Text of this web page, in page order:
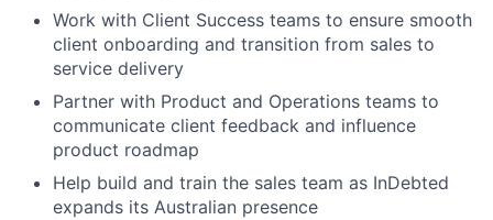
Work with Client Success teams to ensure smooth
client onboarding and transition from sales to
service delivery
Partner with Product and Operations teams to
communicate client feedback and influence
product roadmap
Help build and train the sales team as InDebted
expands its Australian presence